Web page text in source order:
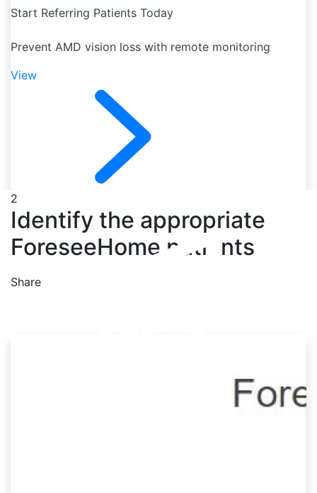
Start Referring Patients Today
Prevent AMD vision loss with remote monitoring
View
2
Identify the appropriate
ForeseeHome patients
Share